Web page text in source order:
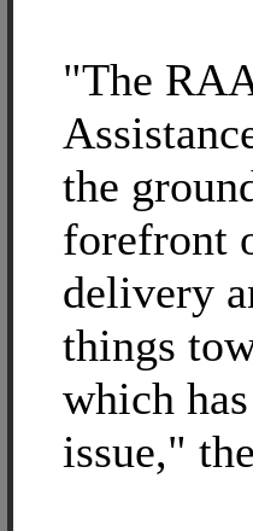
"The
the
forefront
delivery
things
which
issue,"